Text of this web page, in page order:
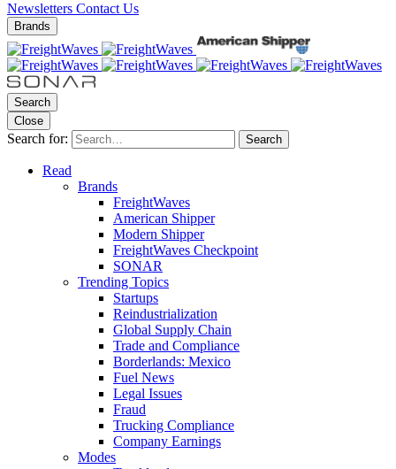
Newsletters Contact Us
Brands
Search
Close
Search for: Search
Read
Brands
FreightWaves
American Shipper
Modern Shipper
FreightWaves Checkpoint
SONAR
Trending Topics
Startups
Reindustrialization
Global Supply Chain
Trade and Compliance
Borderlands: Mexico
Fuel News
Legal Issues
Fraud
Trucking Compliance
Company Earnings
Modes